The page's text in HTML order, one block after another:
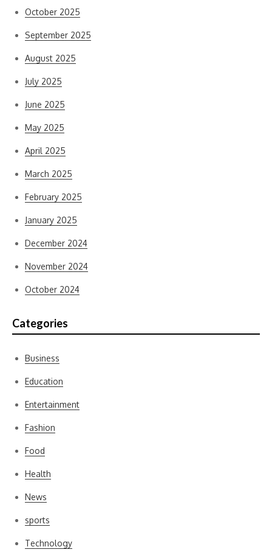
October 2025
September 2025
August 2025
July 2025
June 2025
May 2025
April 2025
March 2025
February 2025
January 2025
December 2024
November 2024
October 2024
Categories
Business
Education
Entertainment
Fashion
Food
Health
News
sports
Technology